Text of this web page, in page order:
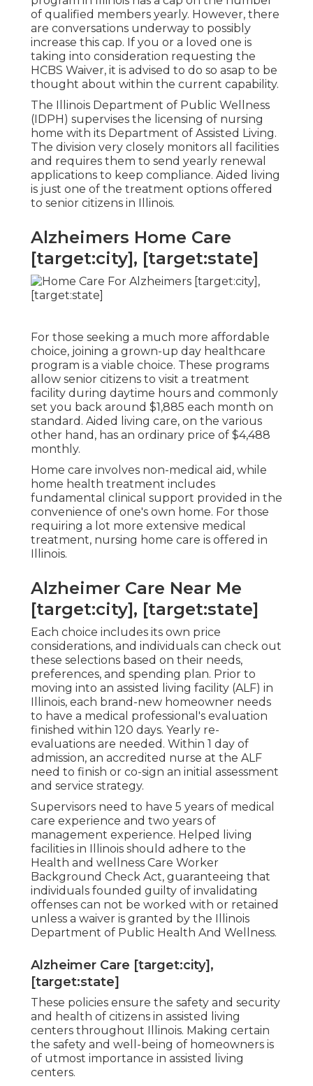
of qualified members yearly. However, there
are conversations underway to possibly
increase this cap. If you or a loved one is
taking into consideration requesting the
HCBS Waiver, it is advised to do so asap to be
thought about within the current capability.
The
Illinois Department of Public Wellness
(IDPH) supervises the licensing of nursing
home with its Department of Assisted Living.
The division very closely monitors all facilities
and requires them to send yearly renewal
applications to keep compliance. Aided living
is just one of the treatment options offered
to senior citizens in Illinois.
Alzheimers Home Care
[target:city], [target:state]
For those seeking a much more affordable
choice, joining a grown-up day healthcare
program is a viable choice. These programs
allow senior citizens to visit a treatment
facility during daytime hours and commonly
set you back around $1,885 each month on
standard. Aided living care, on the various
other hand, has an ordinary price of $4,488
monthly.
Home care involves non-medical aid, while
home health treatment includes
fundamental clinical support provided in the
convenience of one's own home. For those
requiring a lot more extensive medical
treatment, nursing home care is offered in
Illinois.
Alzheimer Care Near Me
[target:city], [target:state]
Each choice includes its own price
considerations, and individuals can check out
these selections based on their needs,
preferences, and spending plan. Prior to
moving into an assisted living facility (ALF) in
Illinois, each brand-new homeowner needs
to have a medical professional's evaluation
finished within 120 days. Yearly re-
evaluations are needed. Within 1 day of
admission, an accredited nurse at the ALF
need to finish or co-sign an initial assessment
and service strategy.
Supervisors need to have 5 years of medical
care experience and two years of
management experience. Helped living
facilities in Illinois should adhere to the
Health and wellness Care Worker
Background Check Act, guaranteeing that
individuals founded guilty of invalidating
offenses can not be worked with or retained
unless a waiver is granted by the Illinois
Department of Public Health And Wellness.
Alzheimer Care [target:city],
[target:state]
These policies ensure the safety and security
and health of citizens in assisted living
centers throughout Illinois. Making certain
the safety and well-being of homeowners is
of utmost importance in assisted living
centers.